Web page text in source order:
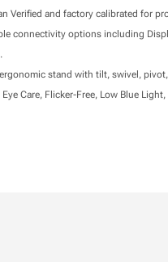
Verified and factory calibrated for
connectivity options including
stand with tilt, swivel,
Eye Care, Flicker-Free, Low Blue